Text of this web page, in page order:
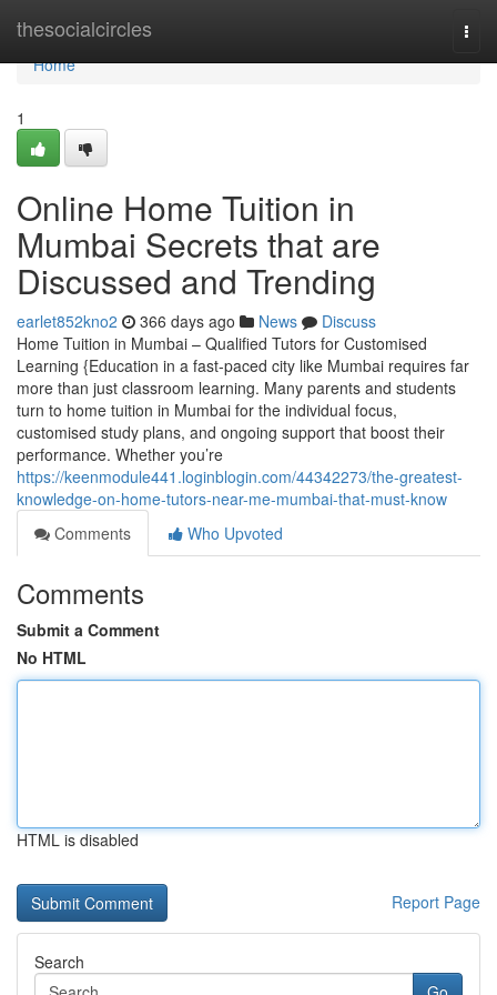
thesocialcircles
Home
Home
1
Online Home Tuition in
Mumbai Secrets that are
Discussed and Trending
earlet852kno2 366 days ago News
Discuss
Home Tuition in Mumbai – Qualified Tutors for Customised
Learning {Education in a fast-paced city like Mumbai requires far
more than just classroom learning. Many parents and students
turn to home tuition in Mumbai for the individual focus,
customised study plans, and ongoing support that boost their
performance. Whether you’re
https://keenmodule441.loginblogin.com/44342273/the-greatest-
knowledge-on-home-tutors-near-me-mumbai-that-must-know
Comments
Who Upvoted
Comments
Submit a Comment
No HTML
HTML is disabled
Report Page
Search